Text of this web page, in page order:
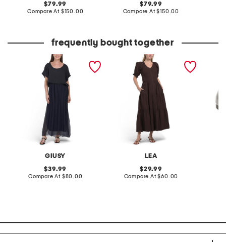
original
price:
79.99
Compare At compare
$150.00
original
price:
79.99
Compare At compare
$150.00
frequently bought together
GIUSY
made in italy short sleeve
maxi dress
original
price:
39.99
Compare At compare
$80.00
LEA
short sleeve mixed media
maxi dress
original
price:
29.99
Compare At compare
$60.00